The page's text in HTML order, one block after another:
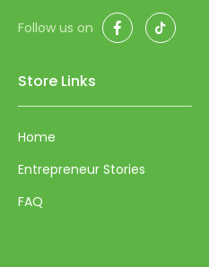
Follow us on FacebookTikTok
Store Links
Home
Entrepreneur Stories
FAQ